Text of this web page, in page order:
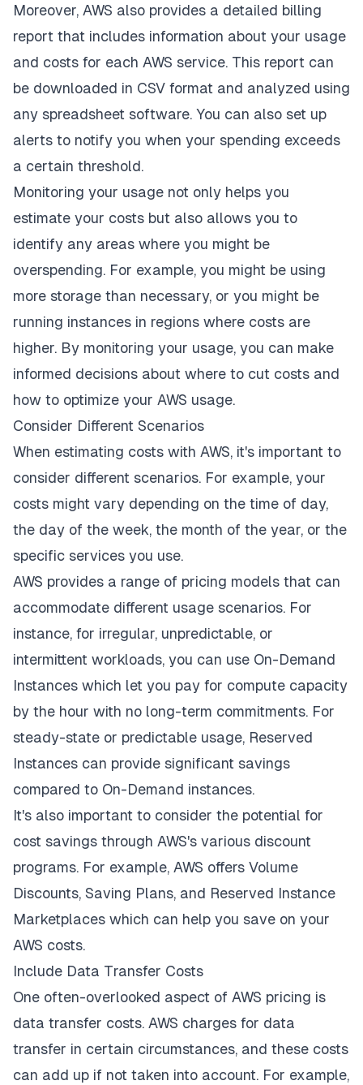
Moreover, AWS also provides a detailed billing
report that includes information about your usage
and costs for each AWS service. This report can
be downloaded in CSV format and analyzed using
any spreadsheet software. You can also set up
alerts to notify you when your spending exceeds
a certain threshold.
Monitoring your usage not only helps you
estimate your costs but also allows you to
identify any areas where you might be
overspending. For example, you might be using
more storage than necessary, or you might be
running instances in regions where costs are
higher. By monitoring your usage, you can make
informed decisions about where to cut costs and
how to optimize your AWS usage.
Consider Different Scenarios
When estimating costs with AWS, it's important to
consider different scenarios. For example, your
costs might vary depending on the time of day,
the day of the week, the month of the year, or the
specific services you use.
AWS provides a range of pricing models that can
accommodate different usage scenarios. For
instance, for irregular, unpredictable, or
intermittent workloads, you can use On-Demand
Instances which let you pay for compute capacity
by the hour with no long-term commitments. For
steady-state or predictable usage, Reserved
Instances can provide significant savings
compared to On-Demand instances.
It's also important to consider the potential for
cost savings through AWS's various discount
programs. For example, AWS offers Volume
Discounts, Saving Plans, and Reserved Instance
Marketplaces which can help you save on your
AWS costs.
Include Data Transfer Costs
One often-overlooked aspect of AWS pricing is
data transfer costs. AWS charges for data
transfer in certain circumstances, and these costs
can add up if not taken into account. For example,